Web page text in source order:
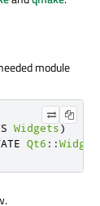
module
Widgets)
Qt6 ::